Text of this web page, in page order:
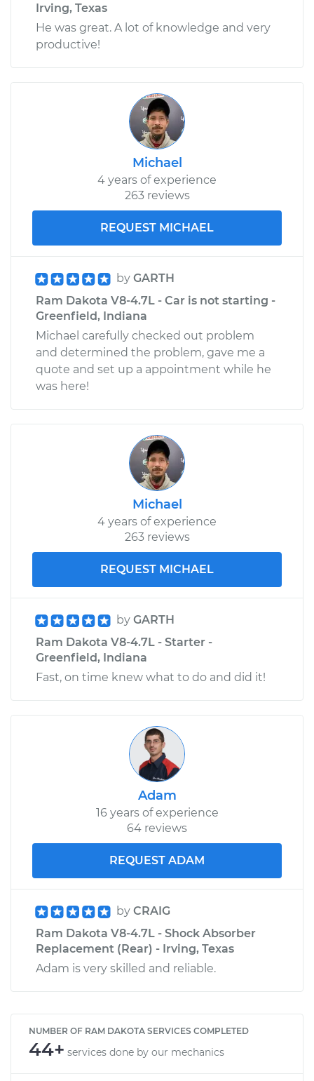
Irving, Texas
He was great. A lot of knowledge and very
productive!
Michael
4 years of experience
263 reviews
REQUEST MICHAEL
by GARTH
Ram Dakota V8-4.7L - Car is not starting -
Greenfield, Indiana
Michael carefully checked out problem
and determined the problem, gave me a
quote and set up a appointment while he
was here!
Michael
4 years of experience
263 reviews
REQUEST MICHAEL
by GARTH
Ram Dakota V8-4.7L - Starter -
Greenfield, Indiana
Fast, on time knew what to do and did it!
Adam
16 years of experience
64 reviews
REQUEST ADAM
by CRAIG
Ram Dakota V8-4.7L - Shock Absorber
Replacement (Rear) - Irving, Texas
Adam is very skilled and reliable.
NUMBER OF RAM DAKOTA SERVICES COMPLETED
44+ services done by our mechanics